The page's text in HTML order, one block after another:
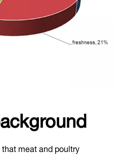
meat and poultry